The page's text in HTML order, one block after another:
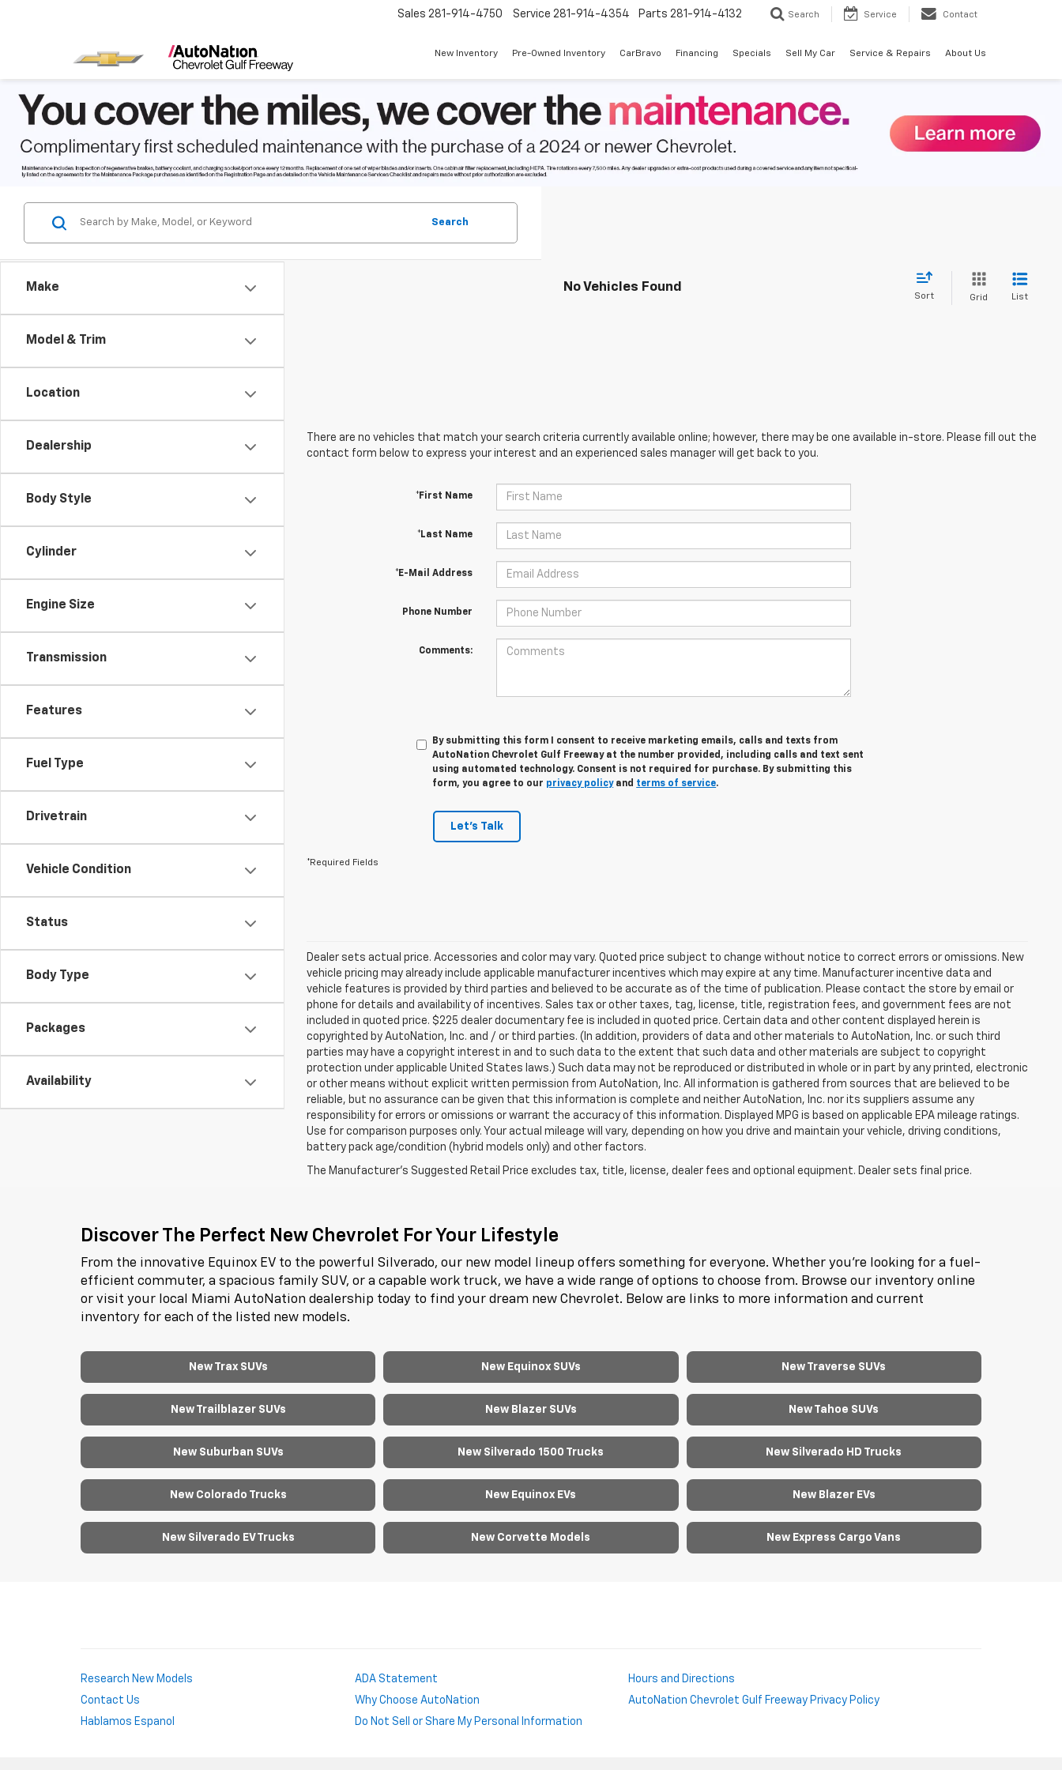
Sales 281-914-4750 Service 281-914-4354 Parts 281-914-4132 Search Service Contact
New Inventory Pre-Owned Inventory CarBravo Financing Specials Sell My Car Service & Repairs About Us
Make
Model & Trim
Location
Dealership
Body Style
Cylinder
Engine Size
Transmission
Features
Fuel Type
Drivetrain
Vehicle Condition
Status
Body Type
Packages
Availability
Search
No Vehicles Found
Sort Grid List
There are no vehicles that match your search criteria currently available online; however, there may be one available in-store. Please fill out the
contact form below to express your interest and an experienced sales manager will get back to you.
*First Name
*Last Name
*E-Mail Address
Phone Number
Comments:
By submitting this form I consent to receive marketing emails, calls and texts from
AutoNation Chevrolet Gulf Freeway at the number provided, including calls and text sent
using automated technology. Consent is not required for purchase. By submitting this
form, you agree to our privacy policyand terms of service.
Let's Talk
*Required Fields
Dealer sets actual price. Accessories and color may vary. Quoted price subject to change without notice to correct errors or omissions. New
vehicle pricing may already include applicable manufacturer incentives which may expire at any time. Manufacturer incentive data and
vehicle features is provided by third parties and believed to be accurate as of the time of publication. Please contact the store by email or
phone for details and availability of incentives. Sales tax or other taxes, tag, license, title, registration fees, and government fees are not
included in quoted price. $225 dealer documentary fee is included in quoted price. Certain data and other content displayed herein is
copyrighted by AutoNation, Inc. and / or third parties. (In addition, providers of data and other materials to AutoNation, Inc. or such third
parties may have a copyright interest in and to such data to the extent that such data and other materials are subject to copyright
protection under applicable United States laws.) Such data may not be reproduced or distributed in whole or in part by any printed, electronic
or other means without explicit written permission from AutoNation, Inc. All information is gathered from sources that are believed to be
reliable, but no assurance can be given that this information is complete and neither AutoNation, Inc. nor its suppliers assume any
responsibility for errors or omissions or warrant the accuracy of this information. Displayed MPG is based on applicable EPA mileage ratings.
Use for comparison purposes only. Your actual mileage will vary, depending on how you drive and maintain your vehicle, driving conditions,
battery pack age/condition (hybrid models only) and other factors.
The Manufacturer's Suggested Retail Price excludes tax, title, license, dealer fees and optional equipment. Dealer sets final price.
Discover The Perfect New Chevrolet For Your Lifestyle
From the innovative Equinox EV to the powerful Silverado, our new model lineup offers something for everyone. Whether you're looking for a fuel-
efficient commuter, a spacious family SUV, or a capable work truck, we have a wide range of options to choose from. Browse our inventory online
or visit your local Miami AutoNation dealership today to find your dream new Chevrolet. Below are links to more information and current
inventory for each of the listed new models.
New Trax SUVs New Equinox SUVs New Traverse SUVs
New Trailblazer SUVs New Blazer SUVs New Tahoe SUVs
New Suburban SUVs New Silverado 1500 Trucks New Silverado HD Trucks
New Colorado Trucks New Equinox EVs New Blazer EVs
New Silverado EV Trucks New Corvette Models New Express Cargo Vans
Research New Models ADA Statement
Hours and Directions
Contact Us
Why Choose AutoNation
AutoNation Chevrolet Gulf Freeway Privacy Policy
Hablamos Espanol
Do Not Sell or Share My Personal Information